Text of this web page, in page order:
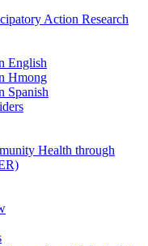
Action Research
English
Hmong
Spanish
Health through